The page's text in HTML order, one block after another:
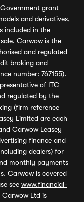
grant
and derivatives,
included in the
Carwow is the
and regulated
broking and
number: 767155).
of ITC
regulated by the
(firm reference
Limited are each
Carwow Leasey
finance and
dealers) for
monthly payments
Carwow is covered
see www.financial-
Ltd is